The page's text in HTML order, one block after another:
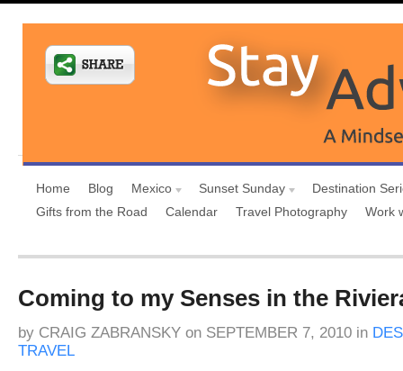
Home Blog Mexico Sunset Sunday
Destination
Gifts from the Road
Calendar Travel Photography Work
Coming to my Senses in the
by CRAIG ZABRANSKY on SEPTEMBER 7, 2010 in
TRAVEL